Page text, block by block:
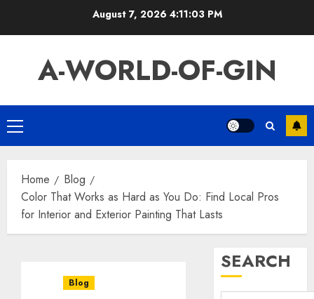
August 7, 2026 4:11:04 PM
A-WORLD-OF-GIN
Primary
Menu
Home
Blog
Color That Works as Hard as You Do: Find Local Pros
for Interior and Exterior Painting That Lasts
Blog
SEARCH